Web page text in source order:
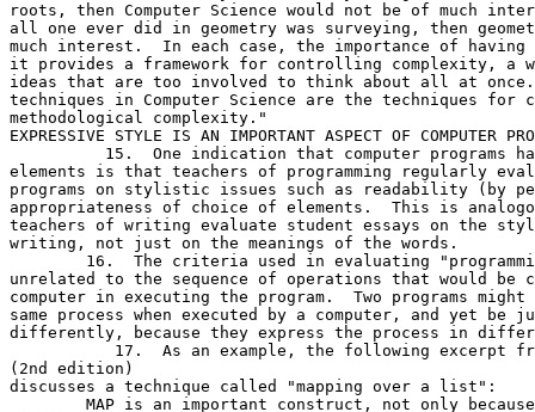
roots, then Computer Science would not be of much
all one ever did in geometry was surveying, then
much interest.  In each case, the importance of
it provides a framework for controlling complexity, a
ideas that are too involved to think about all at once.
techniques in Computer Science are the techniques for
methodological complexity."
EXPRESSIVE STYLE IS AN IMPORTANT ASPECT OF COMPUTER
15.  One indication that computer programs
elements is that teachers of programming regularly
programs on stylistic issues such as readability (by
appropriateness of choice of elements.  This is
teachers of writing evaluate student essays on the
writing, not just on the meanings of the words.
unrelated to the sequence of operations that would be
computer in executing the program.  Two programs
same process when executed by a computer, and yet be
differently, because they express the process in
17.  As an example, the following excerpt
(2nd edition)
discusses a technique called "mapping over a list":